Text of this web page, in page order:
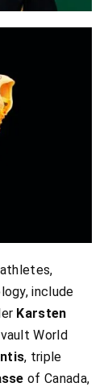
include
Karsten
World
, triple
of Canada,